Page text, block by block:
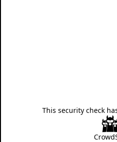
This security check